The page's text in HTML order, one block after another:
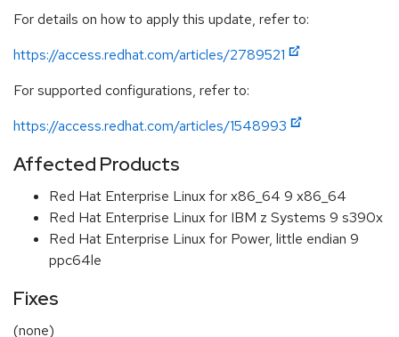
For details on how to apply this update, refer to:
https://access.redhat.com/articles/2789521
For supported configurations, refer to:
https://access.redhat.com/articles/1548993
Affected Products
Red Hat Enterprise Linux for x86_64 9 x86_64
Red Hat Enterprise Linux for IBM z Systems 9 s390x
Red Hat Enterprise Linux for Power, little endian 9
ppc64le
Fixes
(none)